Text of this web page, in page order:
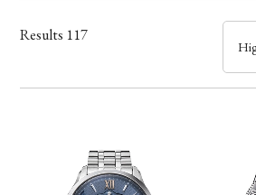
Band
Mechanism・Water Resistance
Results 117